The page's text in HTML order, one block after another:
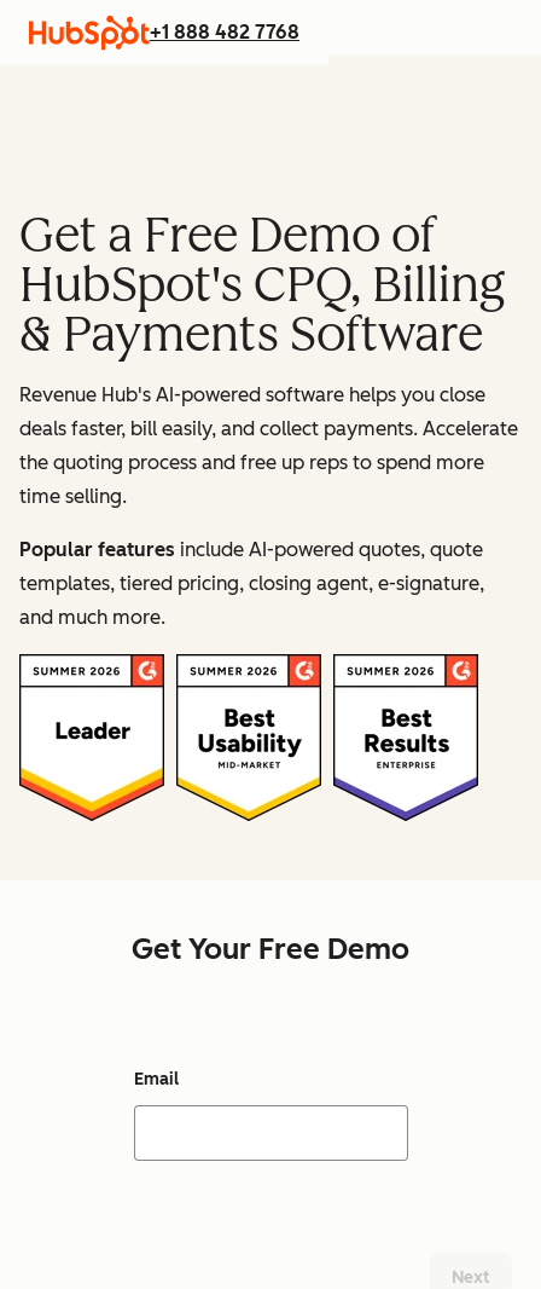
+1 888 482 7768
Get a Free Demo of
HubSpot's CPQ, Billing
& Payments Software
Revenue Hub's AI-powered software helps you close
deals faster, bill easily, and collect payments. Accelerate
the quoting process and free up reps to spend more
time selling.
Popular features include AI-powered quotes, quote
templates, tiered pricing, closing agent, e-signature,
and much more.
Get Your Free Demo
Email
Next